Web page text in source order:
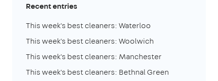
Recent entries
This week's best cleaners: Waterloo
This week's best cleaners: Woolwich
This week's best cleaners: Manchester
This week's best cleaners: Bethnal Green